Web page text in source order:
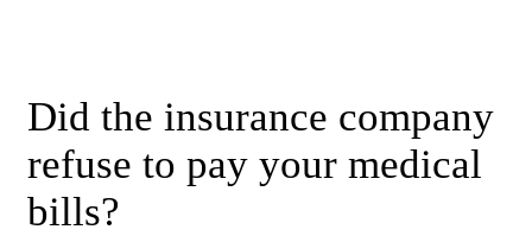
Did the insurance company
refuse to pay your medical
bills?